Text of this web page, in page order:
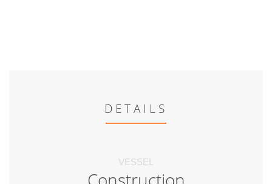
DETAILS
VESSEL